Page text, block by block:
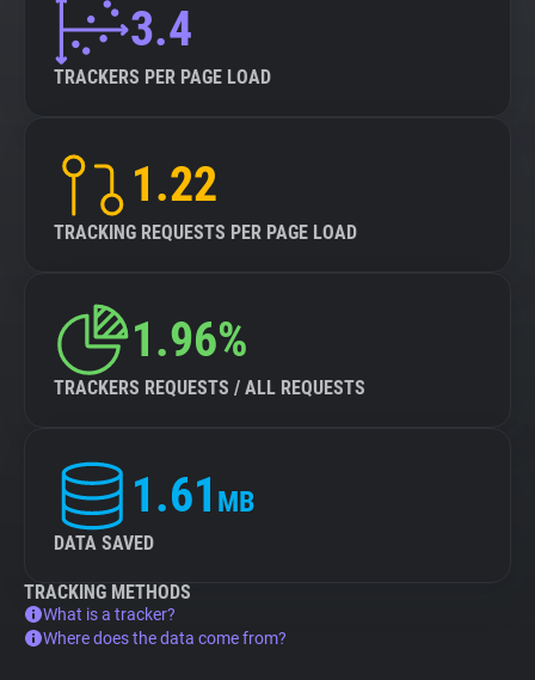
3.4
TRACKERS PER PAGE LOAD
1.22
TRACKING REQUESTS PER PAGE LOAD
1.96%
TRACKERS REQUESTS / ALL REQUESTS
1.61 MB
DATA SAVED
TRACKING METHODS
What is a tracker?
Where does the data come from?